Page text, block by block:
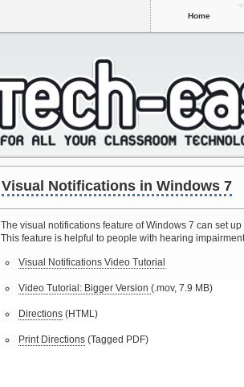
Home
Visual Notifications in Windows 7
The visual notifications feature of Windows 7 can set
This feature is helpful to people with hearing
Visual Notifications Video Tutorial
Video Tutorial: Bigger Version (.mov, 7.9 MB)
Directions (HTML)
Print Directions (Tagged PDF)